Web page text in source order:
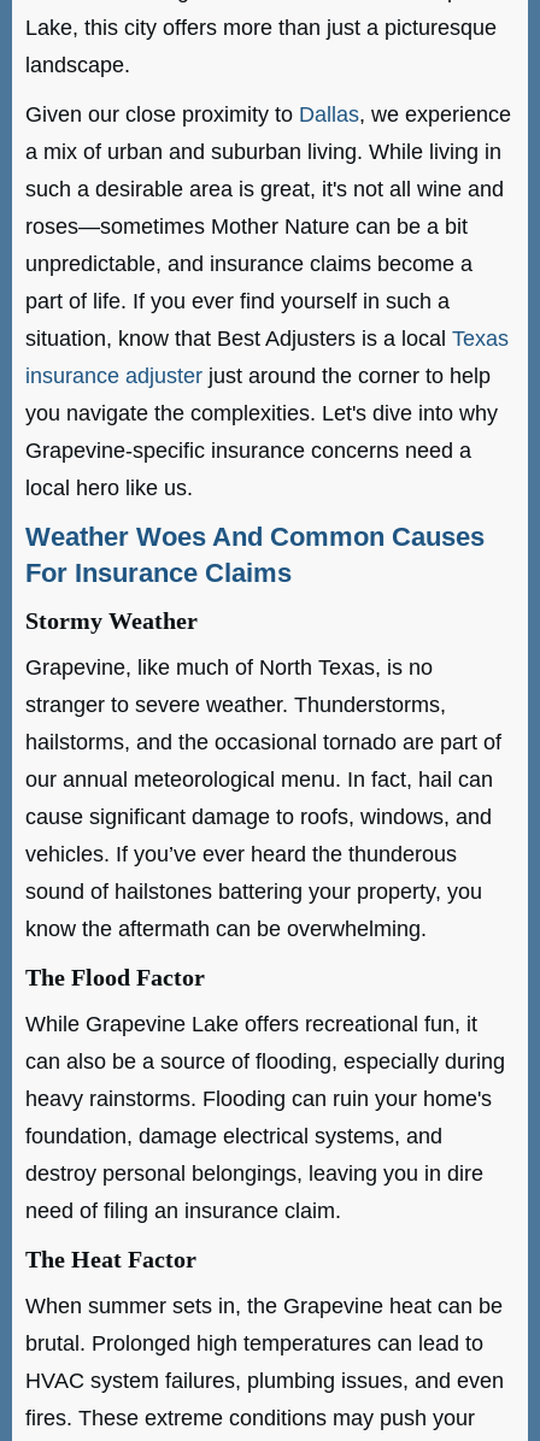
Lake, this city offers more than just a picturesque
landscape.
Given our close proximity to Dallas, we experience
a mix of urban and suburban living. While living in
such a desirable area is great, it's not all wine and
roses—sometimes Mother Nature can be a bit
unpredictable, and insurance claims become a
part of life. If you ever find yourself in such a
situation, know that Best Adjusters is a local Texas
insurance adjuster just around the corner to help
you navigate the complexities. Let's dive into why
Grapevine-specific insurance concerns need a
local hero like us.
Weather Woes And Common Causes
For Insurance Claims
Stormy Weather
Grapevine, like much of North Texas, is no
stranger to severe weather. Thunderstorms,
hailstorms, and the occasional tornado are part of
our annual meteorological menu. In fact, hail can
cause significant damage to roofs, windows, and
vehicles. If you’ve ever heard the thunderous
sound of hailstones battering your property, you
know the aftermath can be overwhelming.
The Flood Factor
While Grapevine Lake offers recreational fun, it
can also be a source of flooding, especially during
heavy rainstorms. Flooding can ruin your home's
foundation, damage electrical systems, and
destroy personal belongings, leaving you in dire
need of filing an insurance claim.
The Heat Factor
When summer sets in, the Grapevine heat can be
brutal. Prolonged high temperatures can lead to
HVAC system failures, plumbing issues, and even
fires. These extreme conditions may push your